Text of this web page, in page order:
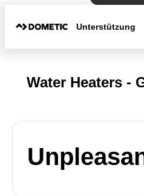
Unterstützung
Water Heaters -